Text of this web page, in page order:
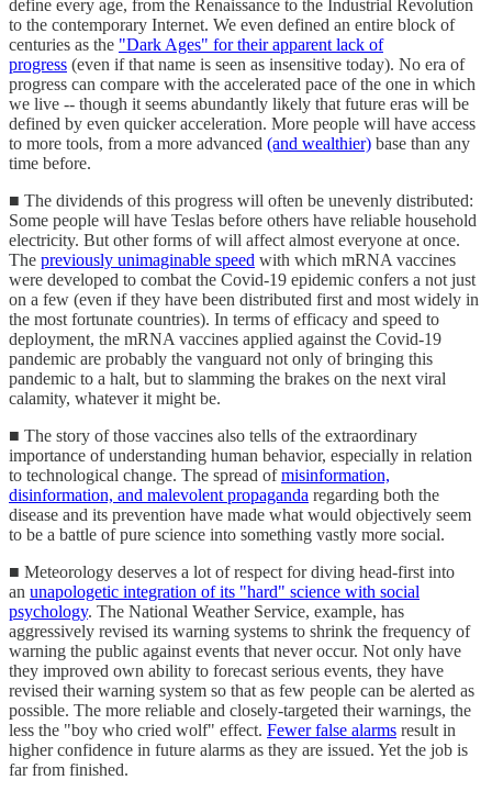
define every age, from the Renaissance to the Industrial Revolution
to the contemporary Internet. We even defined an entire block of
centuries as the "Dark Ages" for their apparent lack of
progress (even if that name is seen as insensitive today). No era of
progress can compare with the accelerated pace of the one in which
we live -- though it seems abundantly likely that future eras will be
defined by even quicker acceleration. More people will have access
to more tools, from a more advanced (and wealthier) base than any
time before.
■ The dividends of this progress will often be unevenly distributed:
Some people will have Teslas before others have reliable household
electricity. But other forms of will affect almost everyone at once.
The previously unimaginable speed with which mRNA vaccines
were developed to combat the Covid-19 epidemic confers a not just
on a few (even if they have been distributed first and most widely in
the most fortunate countries). In terms of efficacy and speed to
deployment, the mRNA vaccines applied against the Covid-19
pandemic are probably the vanguard not only of bringing this
pandemic to a halt, but to slamming the brakes on the next viral
calamity, whatever it might be.
■ The story of those vaccines also tells of the extraordinary
importance of understanding human behavior, especially in relation
to technological change. The spread ofmisinformation,
disinformation, and malevolent propaganda regarding both the
disease and its prevention have made what would objectively seem
to be a battle of pure science into something vastly more social.
■ Meteorology deserves a lot of respect for diving head-first into
an unapologetic integration of its "hard" science with social
psychology. The National Weather Service, example, has
aggressively revised its warning systems to shrink the frequency of
warning the public against events that never occur. Not only have
they improved own ability to forecast serious events, they have
revised their warning system so that as few people can be alerted as
possible. The more reliable and closely-targeted their warnings, the
less the "boy who cried wolf" effect. Fewer false alarms result in
higher confidence in future alarms as they are issued. Yet the job is
far from finished.